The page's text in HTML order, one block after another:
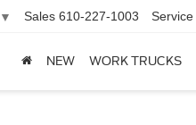
▼ Sales 610-227-1003 Service
NEW WORK TRUCKS